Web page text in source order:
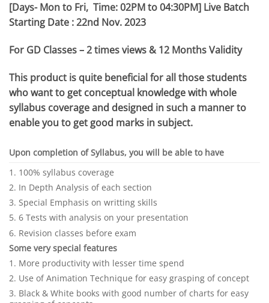
[Days- Mon to Fri, Time: 02PM to 04:30PM] Live Batch
Starting Date : 22nd Nov. 2023
For GD Classes – 2 times views & 12 Months Validity
This product is quite beneficial for all those students
who want to get conceptual knowledge with whole
syllabus coverage and designed in such a manner to
enable you to get good marks in subject.
Upon completion of Syllabus, you will be able to have
1. 100% syllabus coverage
2. In Depth Analysis of each section
3. Special Emphasis on writting skills
5. 6 Tests with analysis on your presentation
6. Revision classes before exam
Some very special features
1. More productivity with lesser time spend
2. Use of Animation Technique for easy grasping of concept
3. Black & White books with good number of charts for easy